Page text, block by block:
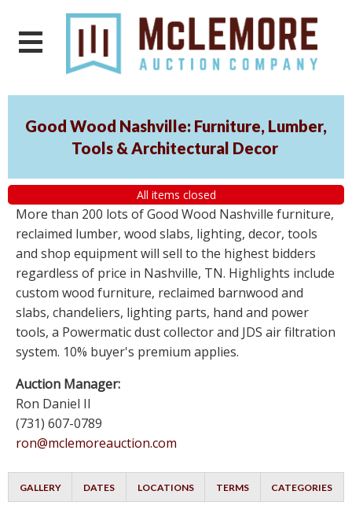
Good Wood Nashville: Furniture, Lumber,
Tools & Architectural Decor
All items closed
More than 200 lots of Good Wood Nashville furniture,
reclaimed lumber, wood slabs, lighting, decor, tools
and shop equipment will sell to the highest bidders
regardless of price in Nashville, TN. Highlights include
custom wood furniture, reclaimed barnwood and
slabs, chandeliers, lighting parts, hand and power
tools, a Powermatic dust collector and JDS air filtration
system. 10% buyer's premium applies.
Auction Manager:
Ron Daniel II
(731) 607-0789
ron@mclemoreauction.com
GALLERY DATES LOCATIONS TERMS CATEGORIES